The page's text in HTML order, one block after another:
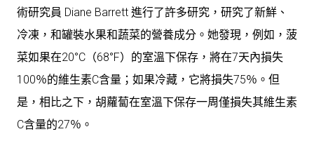
術研究員 Diane Barrett 進行了許多研究，研究了新鮮、
冷凍，和罐裝水果和蔬菜的營養成分。她發現，例如，菠
菜如果在20°C（68°F）的室溫下保存，將在7天內損失
100％的維生素C含量；如果冷藏，它將損失75％。但
是，相比之下，胡蘿蔔在室溫下保存一周僅損失其維生素
C含量的27％。